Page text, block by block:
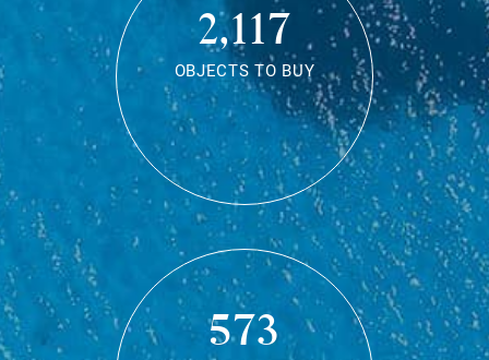
2,117
OBJECTS TO BUY
573